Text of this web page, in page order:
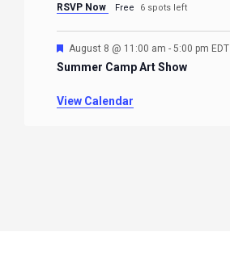
RSVP Now Free 6 spots left
Featured
August 8 @ 11:00 am - 5:00 pm EDT
Summer Camp Art Show
View Calendar